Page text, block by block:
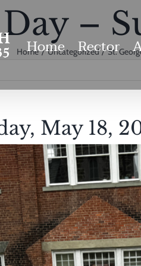
Home Rector
Day –
Home Uncategorized St.
May 18,